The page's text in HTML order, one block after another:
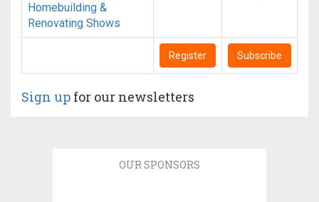
Homebuilding &
Renovating Shows
Register Subscribe
Sign up for our newsletters
OUR SPONSORS